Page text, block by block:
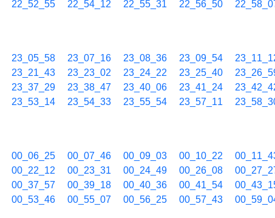
22_52_55 22_54_12 22_55_31 22_56_50
23_05_58 23_07_16 23_08_36 23_09_54
23_21_43 23_23_02 23_24_22 23_25_40
23_37_29 23_38_47 23_40_06 23_41_24
23_53_14 23_54_33 23_55_54 23_57_11
00_06_25 00_07_46 00_09_03 00_10_22
00_22_12 00_23_31 00_24_49 00_26_08
00_37_57 00_39_18 00_40_36 00_41_54
00_53_46 00_55_07 00_56_25 00_57_43